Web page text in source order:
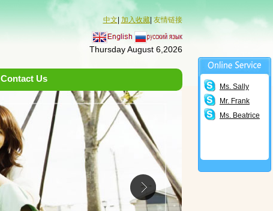
Ms. Sally
Mr. Frank
Ms. Beatrice
中文 加入收藏| 友情链接
Thursday August 6,2026
Contact Us